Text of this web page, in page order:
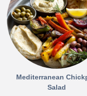
Mediterranean
Salad